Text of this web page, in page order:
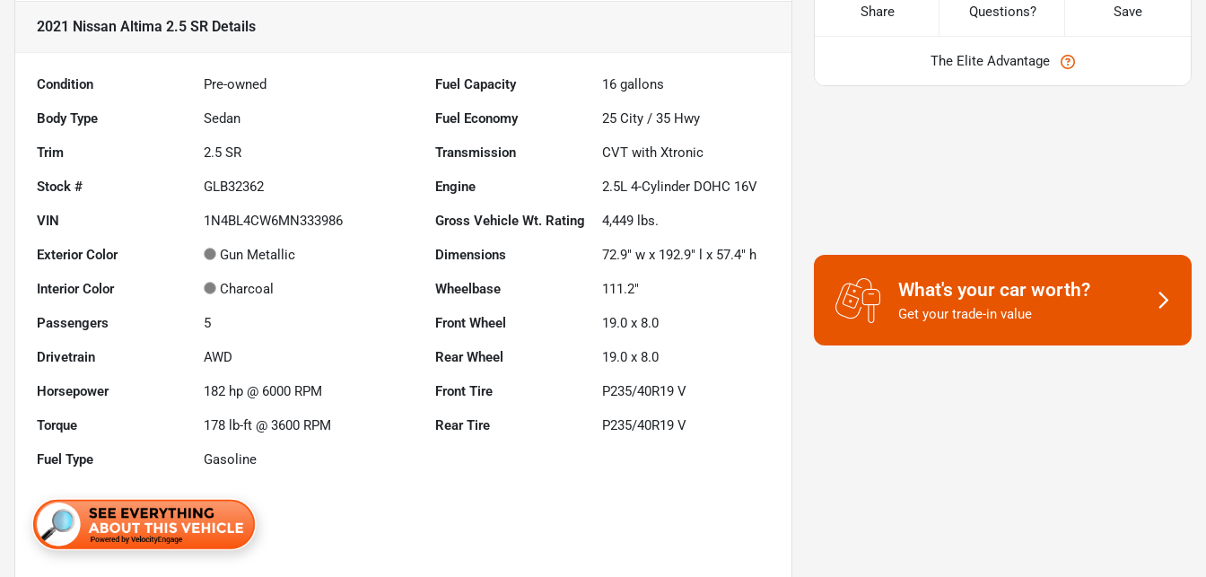
2021 Nissan Altima 2.5 SR Details
Condition Pre-owned Fuel Capacity 16 gallons
Body Type Sedan Fuel Economy 25 City /35 Hwy
Trim 2.5 SR Transmission CVT with Xtronic
Stock # GLB32362 Engine 2.5L 4-Cylinder DOHC 16V
VIN 1N4BL4CW6MN333986 Gross Vehicle Wt. Rating 4,449 lbs.
Exterior Color Gun Metallic Dimensions 72.9" w x 192.9" l x 57.4" h
Interior Color Charcoal Wheelbase 111.2"
Passengers 5 Front Wheel 19.0 x 8.0
Drivetrain AWD Rear Wheel 19.0 x 8.0
Horsepower 182 hp @ 6000 RPM Front Tire P235/40R19 V
Torque 178 lb-ft @ 3600 RPM Rear Tire P235/40R19 V
Fuel Type Gasoline
Share Questions? Save
The Elite Advantage
What's your car worth?
Get your trade-in value